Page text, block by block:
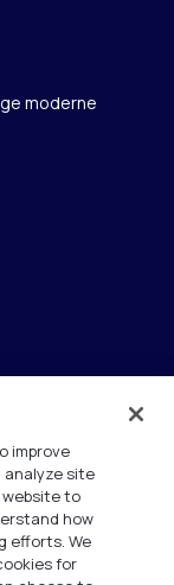
moderne
improve
analyze site
to
how
efforts. We
for